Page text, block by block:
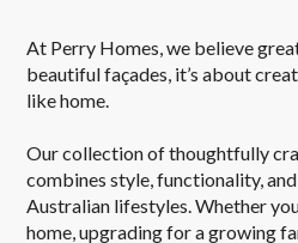
At Perry Homes, we believe
beautiful façades, it’s about
like home.
Our collection of thoughtfully
combines style, functionality,
Australian lifestyles. Whether
home, upgrading for a growing